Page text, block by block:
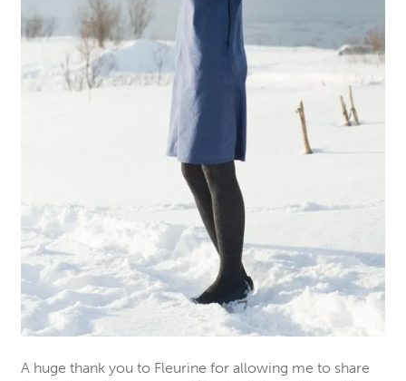
A huge thank you to Fleurine for allowing me to share